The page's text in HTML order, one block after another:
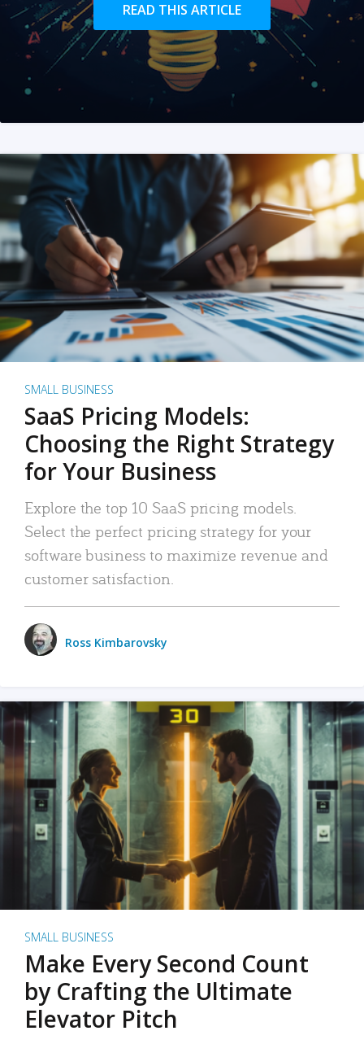
READ THIS ARTICLE
SMALL BUSINESS
SaaS Pricing Models:
Choosing the Right Strategy
for Your Business
Explore the top 10 SaaS pricing models.
Select the perfect pricing strategy for your
software business to maximize revenue and
customer satisfaction.
Ross Kimbarovsky
SMALL BUSINESS
Make Every Second Count
by Crafting the Ultimate
Elevator Pitch